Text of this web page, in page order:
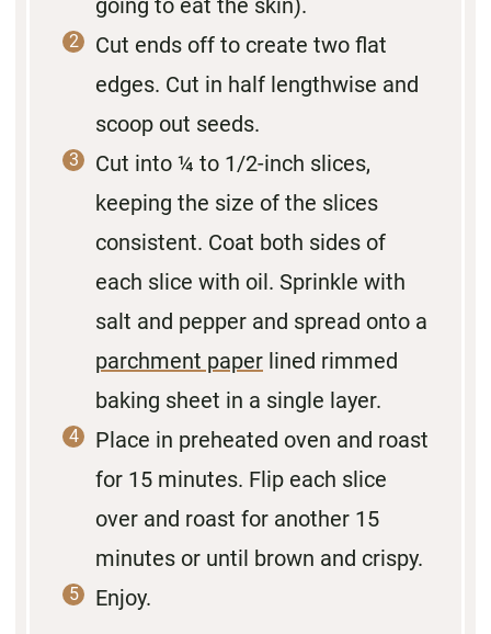
Cut ends off to create two flat
edges. Cut in half lengthwise and
scoop out seeds.
Cut into ¼ to 1/2-inch slices,
keeping the size of the slices
consistent. Coat both sides of
each slice with oil. Sprinkle with
salt and pepper and spread onto a
parchment paper lined rimmed
baking sheet in a single layer.
Place in preheated oven and roast
for 15 minutes. Flip each slice
over and roast for another 15
minutes or until brown and crispy.
Enjoy.